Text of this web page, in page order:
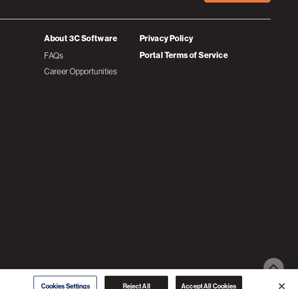
About 3C Software
FAQs
Career Opportunities
Privacy Policy
Portal Terms of Service